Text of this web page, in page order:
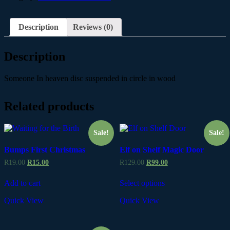
Description Reviews (0)
Description
Someone In heaven disc suspended in circle in wood
Related products
Sale!
Bumps First Christmas
R19.00 R15.00
Add to cart
Quick View
Sale!
Elf on Shelf Magic Door
R129.00 R99.00
Select options
Quick View